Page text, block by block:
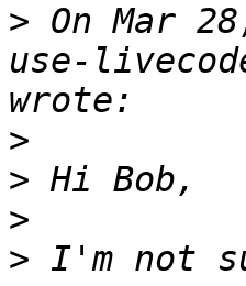
> On Mar
use-
>
>
>
> I'm not